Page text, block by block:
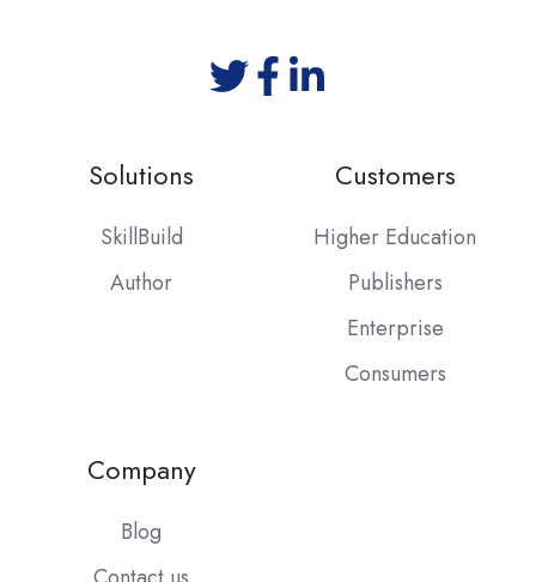
Solutions
SkillBuild
Author
Customers
Higher Education
Publishers
Enterprise
Consumers
Company
Blog